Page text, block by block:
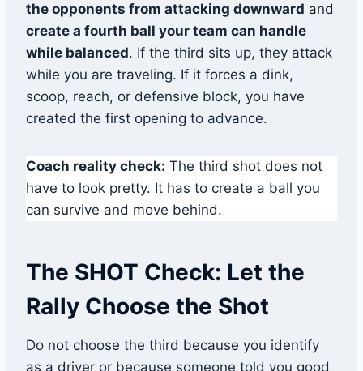
the opponents from attacking downward and
create a fourth ball your team can handle
while balanced. If the third sits up, they attack
while you are traveling. If it forces a dink,
scoop, reach, or defensive block, you have
created the first opening to advance.
Coach reality check: The third shot does not
have to look pretty. It has to create a ball you
can survive and move behind.
The SHOT Check: Let the
Rally Choose the Shot
Do not choose the third because you identify
as a driver or because someone told you good